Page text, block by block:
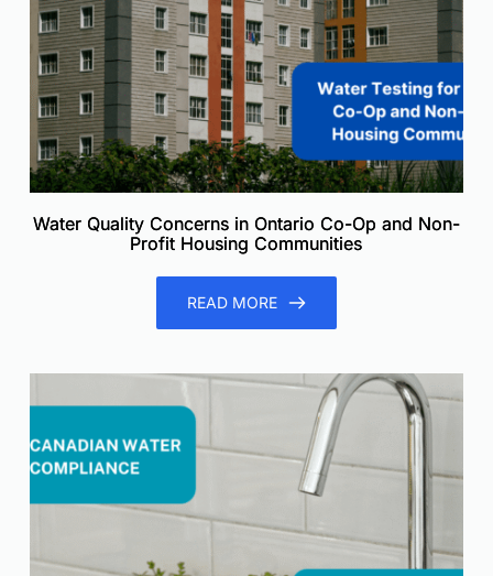
Water Quality Concerns in Ontario Co-Op and Non-
Profit Housing Communities
READ MORE